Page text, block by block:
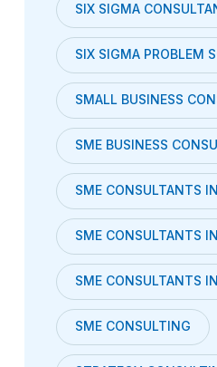
SIX SIGMA
SIX SIGMA PROBLEM
SMALL BUSINESS
SME BUSINESS
SME CONSULTANTS
SME CONSULTANTS
SME CONSULTANTS
SME CONSULTING